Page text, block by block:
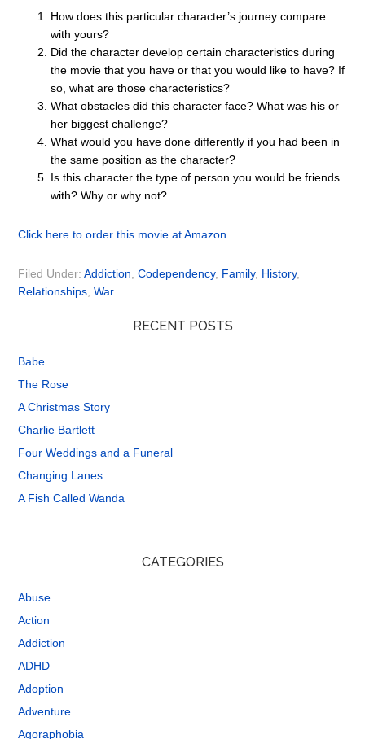
How does this particular character’s journey compare
with yours?
Did the character develop certain characteristics during
the movie that you have or that you would like to have? If
so, what are those characteristics?
What obstacles did this character face? What was his or
her biggest challenge?
What would you have done differently if you had been in
the same position as the character?
Is this character the type of person you would be friends
with? Why or why not?
Click here to order this movie at Amazon.
Filed Under:Addiction ,Codependency, Family, History,
Relationships ,War
RECENT POSTS
Babe
The Rose
A Christmas Story
Charlie Bartlett
Four Weddings and a Funeral
Changing Lanes
A Fish Called Wanda
CATEGORIES
Abuse
Action
Addiction
ADHD
Adoption
Adventure
Agoraphobia